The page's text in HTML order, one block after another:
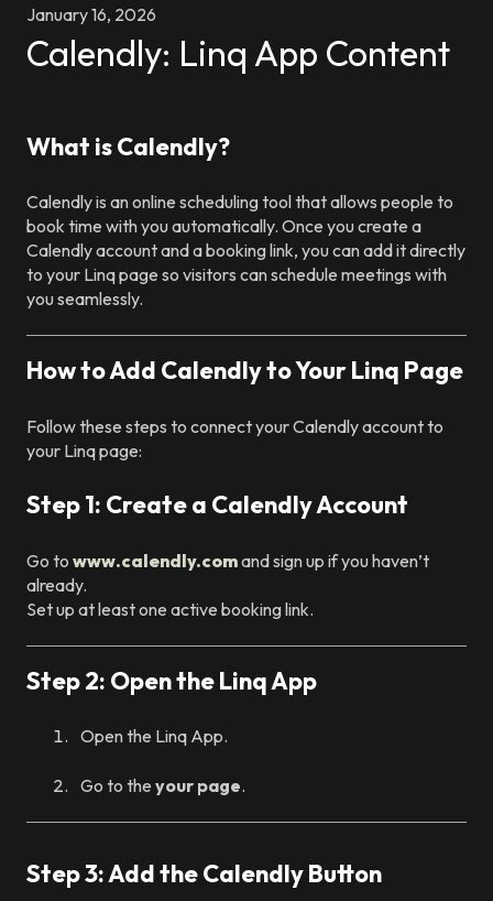
January 16, 2026
Calendly: Linq App Content
What is Calendly?
Calendly is an online scheduling tool that allows people to
book time with you automatically. Once you create a
Calendly account and a booking link, you can add it directly
to your Linq page so visitors can schedule meetings with
you seamlessly.
How to Add Calendly to Your Linq Page
Follow these steps to connect your Calendly account to
your Linq page:
Step 1: Create a Calendly Account
Go to www.calendly.comand sign up if you haven’t
already.
Set up at least one active booking link.
Step 2: Open the Linq App
Open the Linq App.
Go to the your page.
Step 3: Add the Calendly Button